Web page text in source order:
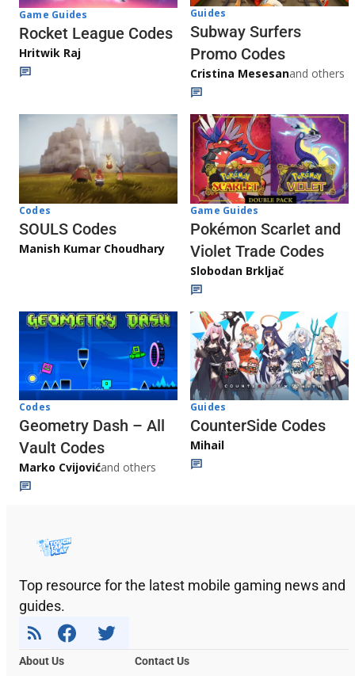
Game Guides
Rocket League Codes
Hritwik Raj
Guides
Subway Surfers
Promo Codes
Cristina Mesesanand others
Codes
SOULS Codes
Manish Kumar Choudhary
Game Guides
Pokémon Scarlet and
Violet Trade Codes
Slobodan Brkljač
Codes
Geometry Dash – All
Vault Codes
Marko Cvijovićand others
Guides
CounterSide Codes
Mihail
Top resource for the latest mobile gaming news and
guides.
About Us
Contact Us